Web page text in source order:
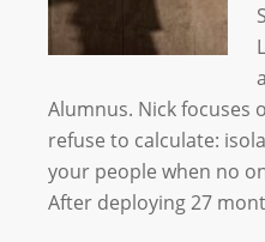
Alumnus. Nick focuses
refuse to calculate:
your people when no
After deploying 27